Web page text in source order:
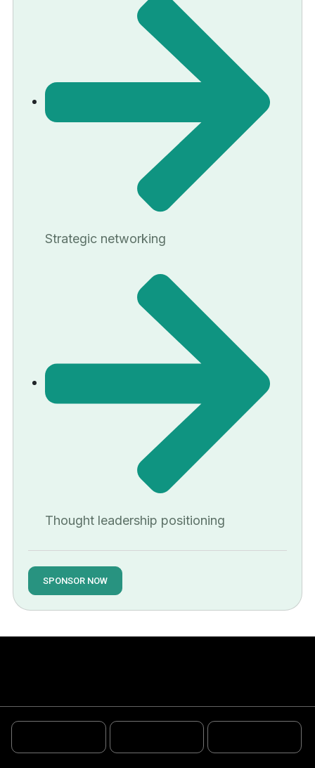
Strategic networking
Thought leadership positioning
SPONSOR NOW